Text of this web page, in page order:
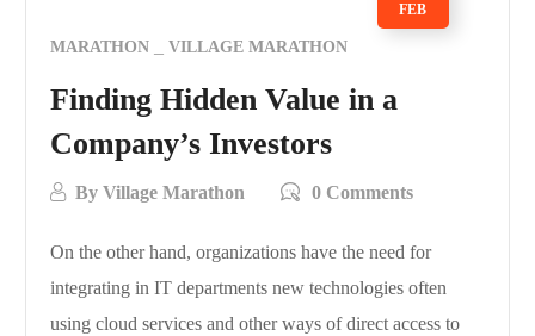
FEB
MARATHON VILLAGE MARATHON
Finding Hidden Value in a
Company’s Investors
ByVillage Marathon 0 Comments
On the other hand, organizations have the need for
integrating in IT departments new technologies often
using cloud services and other ways of direct access to